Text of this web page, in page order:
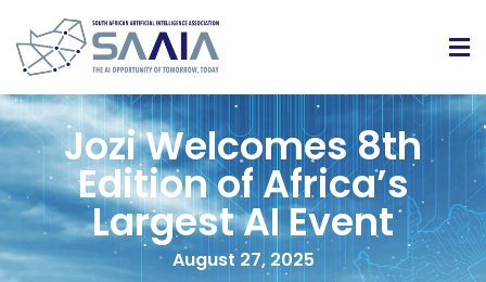
Jozi Welcomes 8th
Edition of Africa’s
Largest AI Event
August 27, 2025